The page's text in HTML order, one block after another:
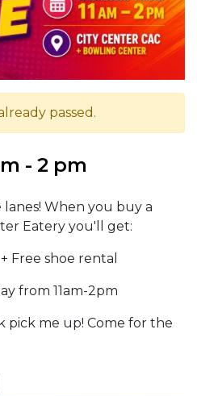
passed.
- 2 pm
When you buy a
Eatery you'll get:
Free shoe rental
from 11am-2pm
pick me up! Come for the
to